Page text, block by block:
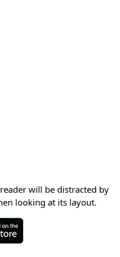
will be distracted by
looking at its layout.